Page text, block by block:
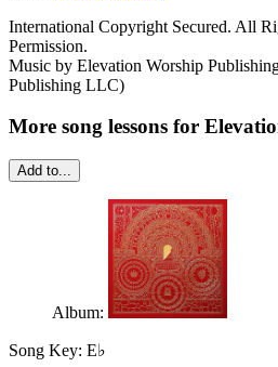
International Copyright Secured. All
Permission.
Music by Elevation Worship
Publishing LLC)
More song lessons for
Add to...
Album:
Song Key: E♭